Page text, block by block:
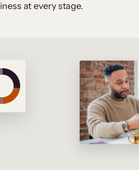
at every stage.